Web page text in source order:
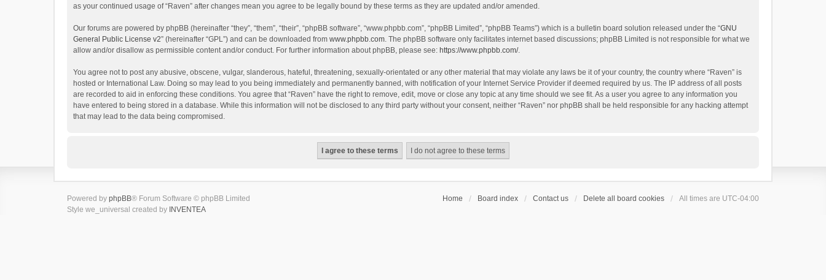
as your continued usage of “Raven” after changes mean you agree to be legally bound by these terms as they are updated and/or amended.
Our forums are powered by phpBB (hereinafter “they”, “them”, “their”, “phpBB software”, “www.phpbb.com”, “phpBB Limited”, “phpBB Teams”) which is a bulletin board solution released under the “GNU
General Public License v2” (hereinafter “GPL”) and can be downloaded from www.phpbb.com. The phpBB software only facilitates internet based discussions; phpBB Limited is not responsible for what we
allow and/or disallow as permissible content and/or conduct. For further information about phpBB, please see: https://www.phpbb.com/.
You agree not to post any abusive, obscene, vulgar, slanderous, hateful, threatening, sexually-orientated or any other material that may violate any laws be it of your country, the country where “Raven” is
hosted or International Law. Doing so may lead to you being immediately and permanently banned, with notification of your Internet Service Provider if deemed required by us. The IP address of all posts
are recorded to aid in enforcing these conditions. You agree that “Raven” have the right to remove, edit, move or close any topic at any time should we see fit. As a user you agree to any information you
have entered to being stored in a database. While this information will not be disclosed to any third party without your consent, neither “Raven” nor phpBB shall be held responsible for any hacking attempt
that may lead to the data being compromised.
Home Board index Contact us Delete all board cookies All times are UTC-04:00
Powered by phpBB® Forum Software © phpBB Limited
Style we_universal created by INVENTEA